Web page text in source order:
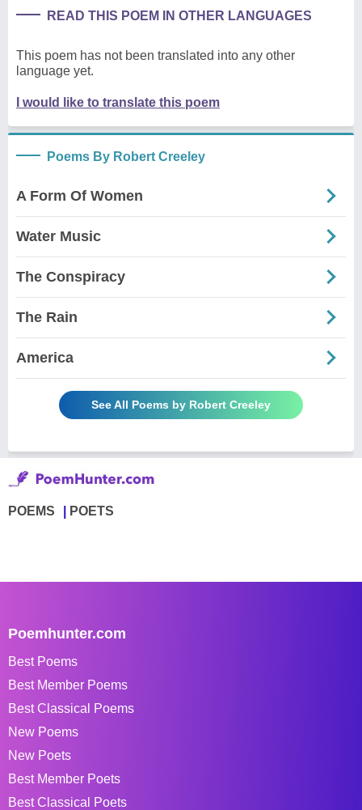
READ THIS POEM IN OTHER LANGUAGES
This poem has not been translated into any other
language yet.
I would like to translate this poem
Poems By Robert Creeley
A Form Of Women
Water Music
The Conspiracy
The Rain
America
See All Poems by Robert Creeley
POEMS POETS
Poemhunter.com
Best Poems
Best Member Poems
Best Classical Poems
New Poems
New Poets
Best Member Poets
Best Classical Poets